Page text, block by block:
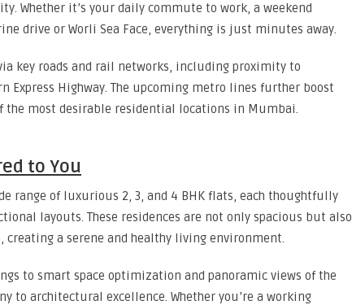
Whether it’s your daily commute to work, a weekend
drive or Worli Sea Face, everything is just minutes away.
key roads and rail networks, including proximity to
Express Highway. The upcoming metro lines further boost
the most desirable residential locations in Mumbai.
to You
range of luxurious 2, 3, and 4 BHK flats, each thoughtfully
layouts. These residences are not only spacious but also
a serene and healthy living environment.
to smart space optimization and panoramic views of the
to architectural excellence. Whether you’re a working